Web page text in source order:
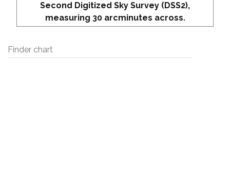
Second Digitized Sky Survey (DSS2),
measuring 30 arcminutes across.
Finder chart